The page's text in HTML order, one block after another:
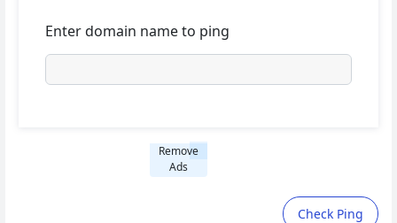
Enter domain name to ping
Remove
Ads
Check Ping